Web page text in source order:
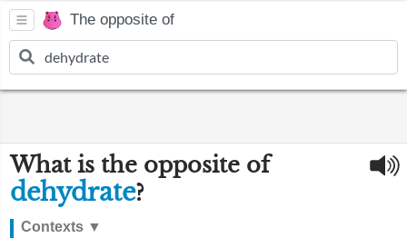
The opposite of
What is the opposite of
dehydrate?
Contexts ▼